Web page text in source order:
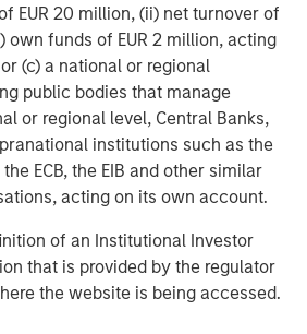
EUR 20 million, (ii) net turnover of
own funds of EUR 2 million, acting
(c) a national or regional
public bodies that manage
or regional level, Central Banks,
institutions such as the
ECB, the EIB and other similar
acting on its own account.
of an Institutional Investor
that is provided by the regulator
the website is being accessed.
Insights